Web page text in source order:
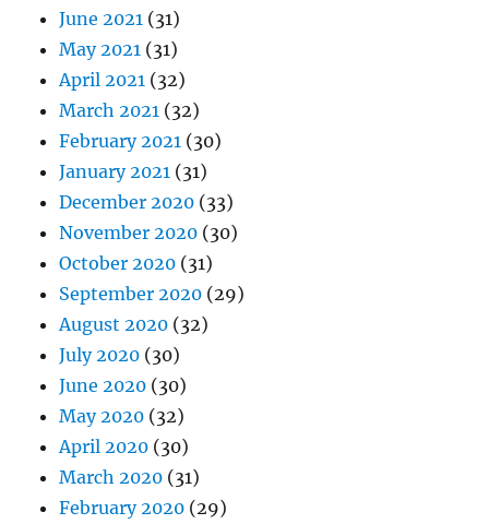
June 2021 (31)
May 2021 (31)
April 2021 (32)
March 2021 (32)
February 2021 (30)
January 2021 (31)
December 2020 (33)
November 2020 (30)
October 2020 (31)
September 2020 (29)
August 2020 (32)
July 2020 (30)
June 2020 (30)
May 2020 (32)
April 2020 (30)
March 2020 (31)
February 2020 (29)